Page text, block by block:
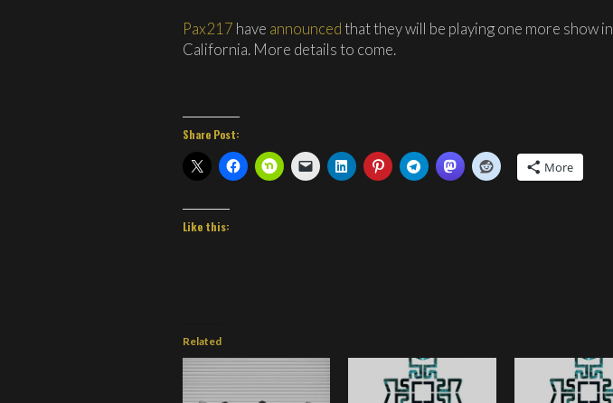
Pax217 have announcedthat they will be playing one more show in
California. More details to come.
Share Post:
More
Like this:
Related